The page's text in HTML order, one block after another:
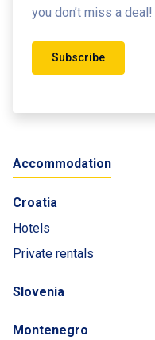
you don’t miss a deal!
Subscribe
Accommodation
Croatia
Hotels
Private rentals
Slovenia
Montenegro